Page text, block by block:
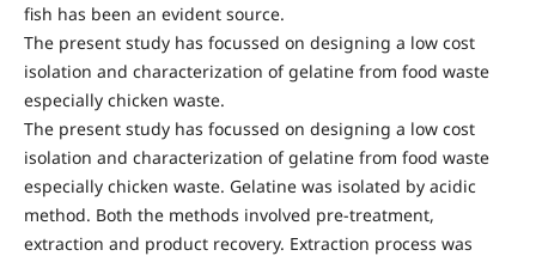
fish has been an evident source.
The present study has focussed on designing a low cost
isolation and characterization of gelatine from food waste
especially chicken waste.
The present study has focussed on designing a low cost
isolation and characterization of gelatine from food waste
especially chicken waste. Gelatine was isolated by acidic
method. Both the methods involved pre-treatment,
extraction and product recovery. Extraction process was